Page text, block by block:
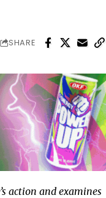
SHARE
action and examines